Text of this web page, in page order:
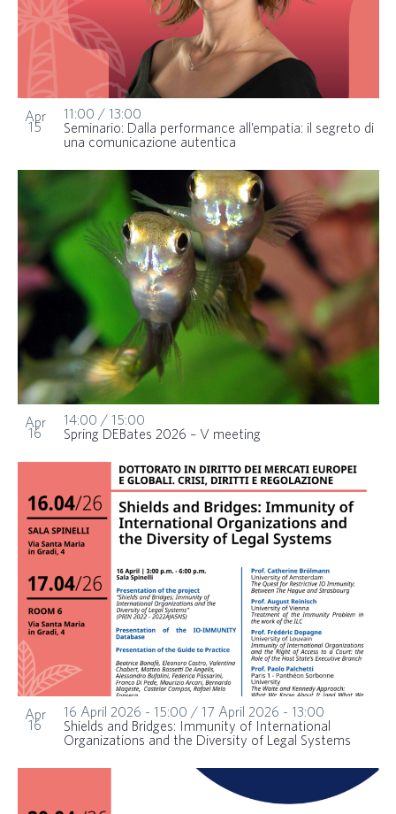
Apr
15
Seminario: Dalla performance all’empatia: il segreto di
una comunicazione autentica
11:00 / 13:00
Apr
16 Spring DEBates 2026 – V meeting
14:00 / 15:00
Apr
16
Shields and Bridges: Immunity of International
Organizations and the Diversity of Legal Systems
16 April 2026 - 15:00 / 17 April 2026 - 13:00